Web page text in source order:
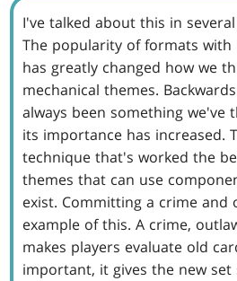
I've talked about this in
The popularity of formats with
has greatly changed how we
mechanical themes.
always been something we've
its importance has increased.
technique that's worked the
themes that can use
exist. Committing a crime and
example of this. A crime,
makes players evaluate old
important, it gives the new set